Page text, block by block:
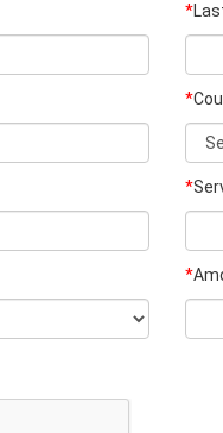
*
*
*
*